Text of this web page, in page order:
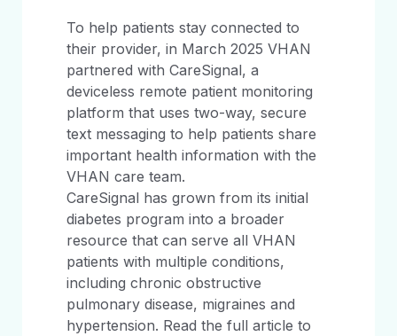
To help patients stay connected to
their provider, in March 2025 VHAN
partnered with CareSignal, a
deviceless remote patient monitoring
platform that uses two-way, secure
text messaging to help patients share
important health information with the
VHAN care team.
CareSignal has grown from its initial
diabetes program into a broader
resource that can serve all VHAN
patients with multiple conditions,
including chronic obstructive
pulmonary disease, migraines and
hypertension. Read the full article to